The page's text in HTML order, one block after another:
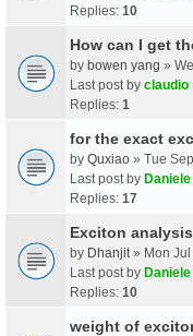
Replies: 10
How can I get
by bowen yang »
Last post by claudio
Replies: 1
for the exact
by Quxiao » Tue
Last post by
Replies: 17
Exciton analysis
by Dhanjit » Mon
Last post by
Replies: 10
weight of